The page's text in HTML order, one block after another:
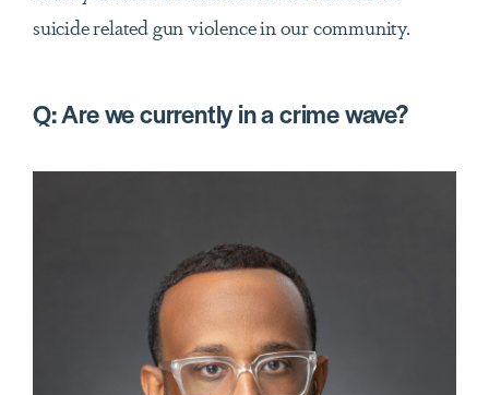
suicide related gun violence in our community.
Q:Are we currently in a crime wave?